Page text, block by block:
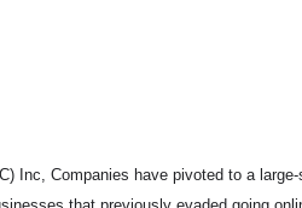
Inc, Companies have pivoted to a